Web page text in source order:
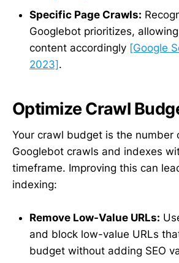
Specific Page Crawls:
Googlebot prioritizes,
content accordingly [Google
2023].
Optimize Crawl
Your crawl budget is the number
Googlebot crawls and indexes
timeframe. Improving this can
indexing:
Remove Low-Value URLs:
and block low-value URLs
budget without adding SEO